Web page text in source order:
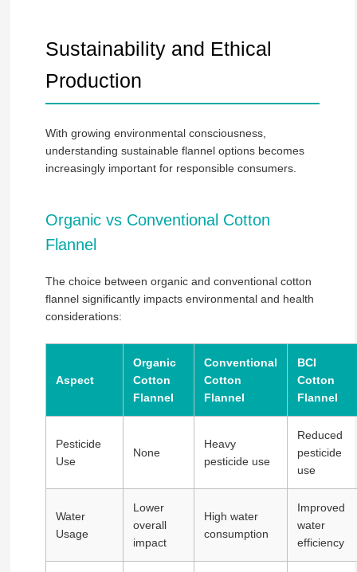
Sustainability and Ethical
Production
With growing environmental consciousness,
understanding sustainable flannel options becomes
increasingly important for responsible consumers.
Organic vs Conventional Cotton
Flannel
The choice between organic and conventional cotton
flannel significantly impacts environmental and health
considerations:
Aspect
Organic
Cotton
Flannel
Conventional
Cotton
Flannel
BCI
Cotton
Flannel
Pesticide
Use
None
Heavy
pesticide use
Reduced
pesticide
use
Water
Usage
Lower
overall
impact
High water
consumption
Improved
water
efficiency